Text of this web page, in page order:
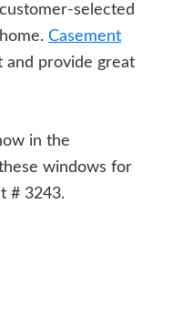
selected
Casement
and provide great
in the
windows for
# 3243.